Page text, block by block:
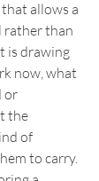
allows a
rather than
is drawing
now, what
or
the
of
to carry.